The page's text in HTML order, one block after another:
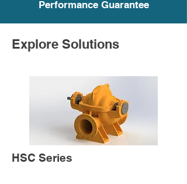
Performance Guarantee
Explore Solutions
HSC Series